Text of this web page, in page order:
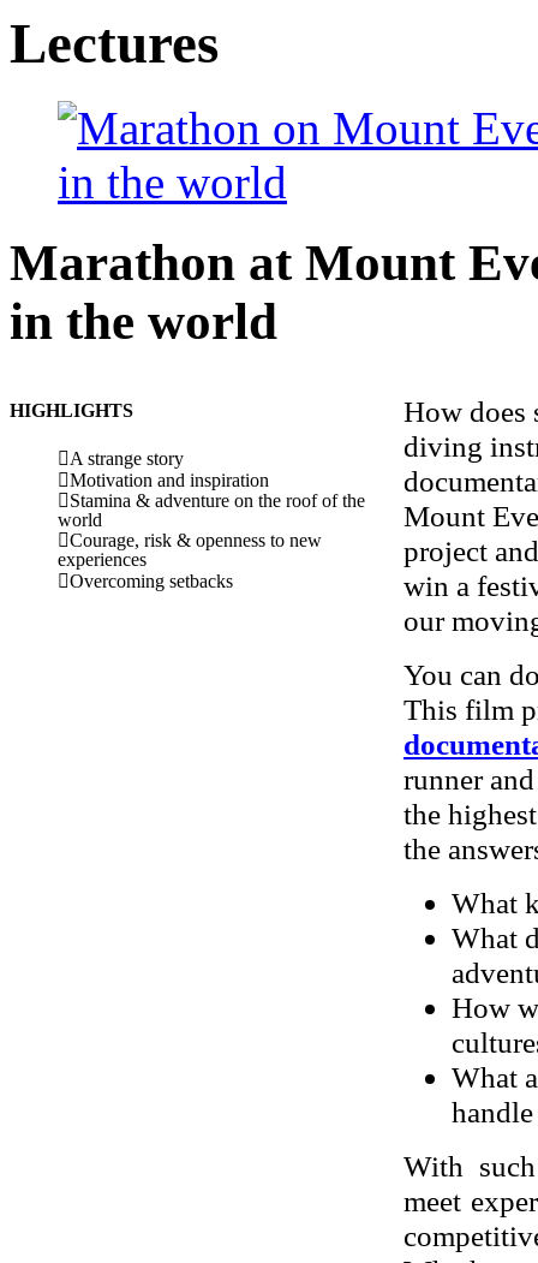
Lectures
Marathon at Mount
in the world
HIGHLIGHTS
A strange story
Motivation and inspiration
Stamina & adventure on the roof of the
world
Courage, risk & openness to new
experiences
Overcoming setbacks
How does
diving
Mount
project
win a
our
You can
This film
runner
the
the
What
What
How
What
With
meet